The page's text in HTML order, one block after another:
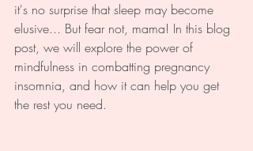
it's no surprise that sleep may become
elusive... But fear not, mama! In this blog
post, we will explore the power of
mindfulness in combatting pregnancy
insomnia, and how it can help you get
the rest you need.